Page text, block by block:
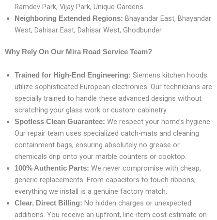
Ramdev Park, Vijay Park, Unique Gardens.
Neighboring Extended Regions: Bhayandar East, Bhayandar
West, Dahisar East, Dahisar West, Ghodbunder.
Why Rely On Our Mira Road Service Team?
Trained for High-End Engineering: Siemens kitchen hoods
utilize sophisticated European electronics. Our technicians are
specially trained to handle these advanced designs without
scratching your glass work or custom cabinetry.
Spotless Clean Guarantee: We respect your home’s hygiene.
Our repair team uses specialized catch-mats and cleaning
containment bags, ensuring absolutely no grease or
chemicals drip onto your marble counters or cooktop.
100% Authentic Parts: We never compromise with cheap,
generic replacements. From capacitors to touch ribbons,
everything we install is a genuine factory match.
Clear, Direct Billing: No hidden charges or unexpected
additions. You receive an upfront, line-item cost estimate on